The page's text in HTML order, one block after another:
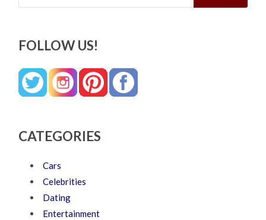
FOLLOW US!
CATEGORIES
Cars
Celebrities
Dating
Entertainment